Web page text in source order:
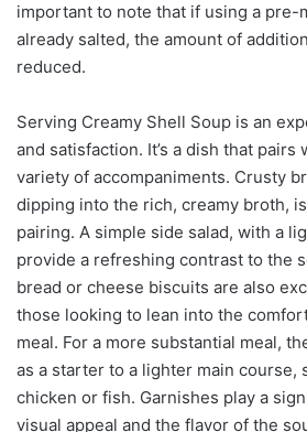
important to note that if using a pre-
already salted, the amount of
reduced.
Serving Creamy Shell Soup is an
and satisfaction. It’s a dish that
variety of accompaniments. Crusty
dipping into the rich, creamy broth,
pairing. A simple side salad, with a
provide a refreshing contrast to the
bread or cheese biscuits are also
those looking to lean into the
meal. For a more substantial meal,
as a starter to a lighter main course,
chicken or fish. Garnishes play a
visual appeal and the flavor of the